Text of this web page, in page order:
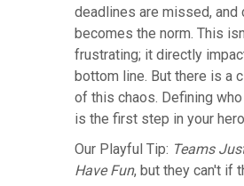
deadlines are missed, and
becomes the norm. This
frustrating; it directly
bottom line. But there is a
of this chaos. Defining
is the first step in your
Our Playful Tip: Teams
Have Fun, but they can't if